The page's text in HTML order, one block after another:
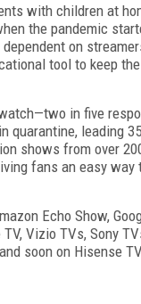
with children at
the pandemic
on
tool to keep
in five
leading
shows from over
fans an easy
Echo Show,
Vizio TVs, Sony
soon on Hisense